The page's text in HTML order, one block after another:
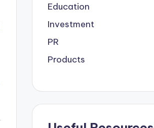
Education
Investment
PR
Products